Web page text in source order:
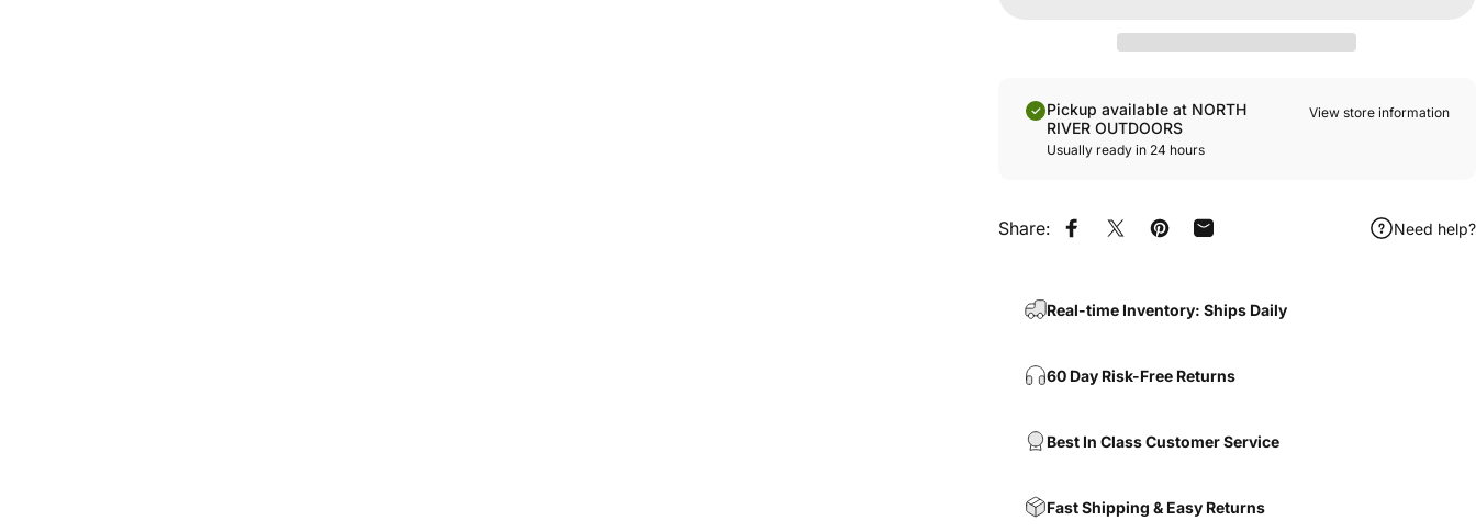
Pickup available at NORTH
RIVER OUTDOORS
Usually ready in 24 hours
View store information
Share: Share on Facebook
Share on XPin on Pinterest
Share by Email Need help?
Real-time Inventory: Ships Daily
60 Day Risk-Free Returns
Best In Class Customer Service
Fast Shipping & Easy Returns